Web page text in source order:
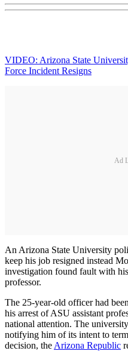
VIDEO: Arizona State
Force Incident Resigns
Ad
An Arizona State University
keep his job resigned instead
investigation found fault with
professor.
The 25-year-old officer had
his arrest of ASU assistant
national attention. The
notifying him of its intent to
decision, the Arizona Republic